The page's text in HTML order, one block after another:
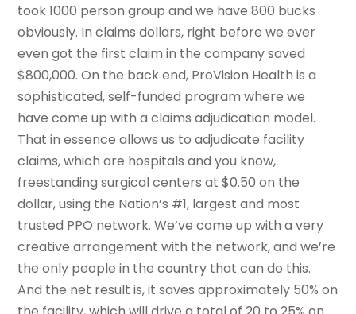
took 1000 person group and we have 800 bucks
obviously. In claims dollars, right before we ever
even got the first claim in the company saved
$800,000. On the back end, ProVision Health is a
sophisticated, self-funded program where we
have come up with a claims adjudication model.
That in essence allows us to adjudicate facility
claims, which are hospitals and you know,
freestanding surgical centers at $0.50 on the
dollar, using the Nation’s #1, largest and most
trusted PPO network. We’ve come up with a very
creative arrangement with the network, and we’re
the only people in the country that can do this.
And the net result is, it saves approximately 50% on